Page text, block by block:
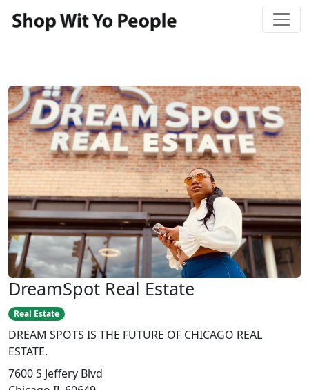
DreamSpot Real Estate
Real Estate
DREAM SPOTS IS THE FUTURE OF CHICAGO REAL
ESTATE.
7600 S Jeffery Blvd